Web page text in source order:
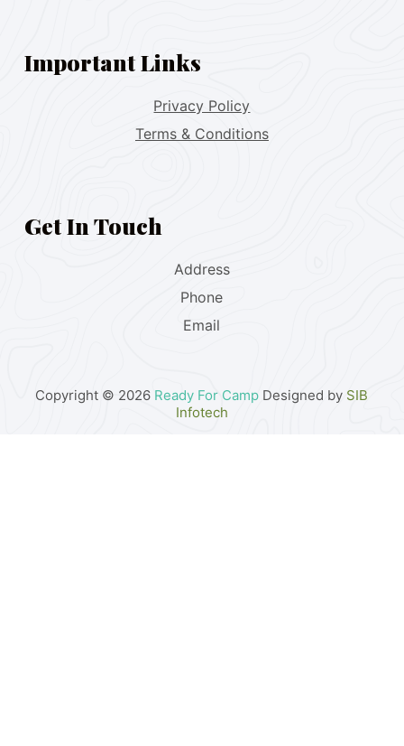
Important Links
Privacy Policy
Terms & Conditions
Get In Touch
Address
Phone
Email
Copyright © 2026 Ready For Camp Designed by SIB
Infotech